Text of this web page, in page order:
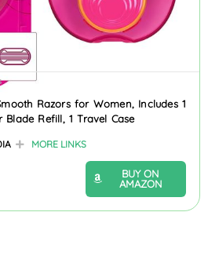
Razors for Women, Includes 1
Blade Refill, 1 Travel Case
MORE LINKS
BUY ON
AMAZON